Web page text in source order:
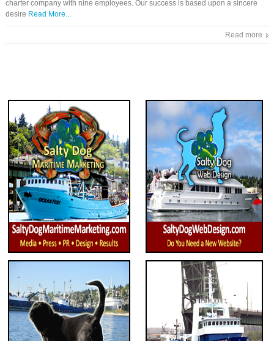
charter company with nine employees. Our success is based upon a sincere
desire Read More...
Read more